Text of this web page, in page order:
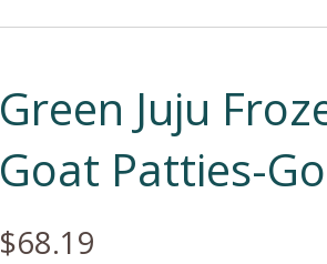
Green Juju
Goat Patties-
$68.19